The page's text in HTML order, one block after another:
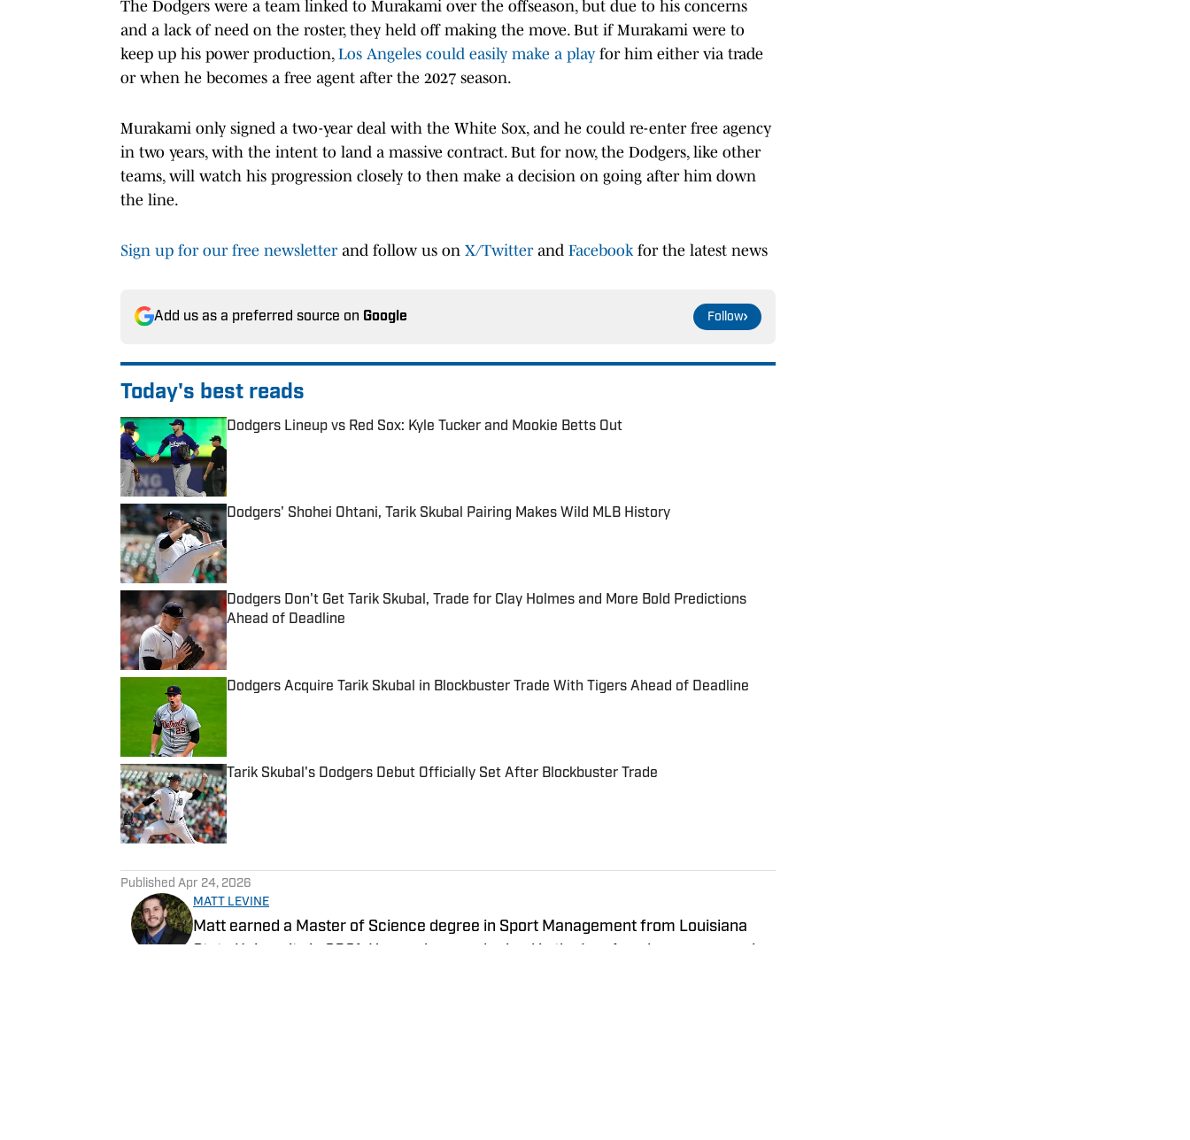
The Dodgers were a team linked to Murakami over the offseason, but due to his concerns
and a lack of need on the roster, they held off making the move. But if Murakami were to
keep up his power production, Los Angeles could easily make a play for him either via trade
or when he becomes a free agent after the 2027 season.
Murakami only signed a two-year deal with the White Sox, and he could re-enter free agency
in two years, with the intent to land a massive contract. But for now, the Dodgers, like other
teams, will watch his progression closely to then make a decision on going after him down
the line.
Sign up for our free newsletterand follow us on X/Twitterand Facebook for the latest news
Add us as a preferred source on Google Follow
Today's best reads
Dodgers Lineup vs Red Sox: Kyle Tucker and Mookie Betts Out
Dodgers' Shohei Ohtani, Tarik Skubal Pairing Makes Wild MLB History
Published by on Invalid Date
Dodgers Don't Get Tarik Skubal, Trade for Clay Holmes and More Bold Predictions
Ahead of Deadline
Published by on Invalid Date
Dodgers Acquire Tarik Skubal in Blockbuster Trade With Tigers Ahead of Deadline
Tarik Skubal's Dodgers Debut Officially Set After Blockbuster Trade
Published by on Invalid Date
Published Apr 24, 2026
MATT LEVINE
Matt earned a Master of Science degree in Sport Management from Louisiana